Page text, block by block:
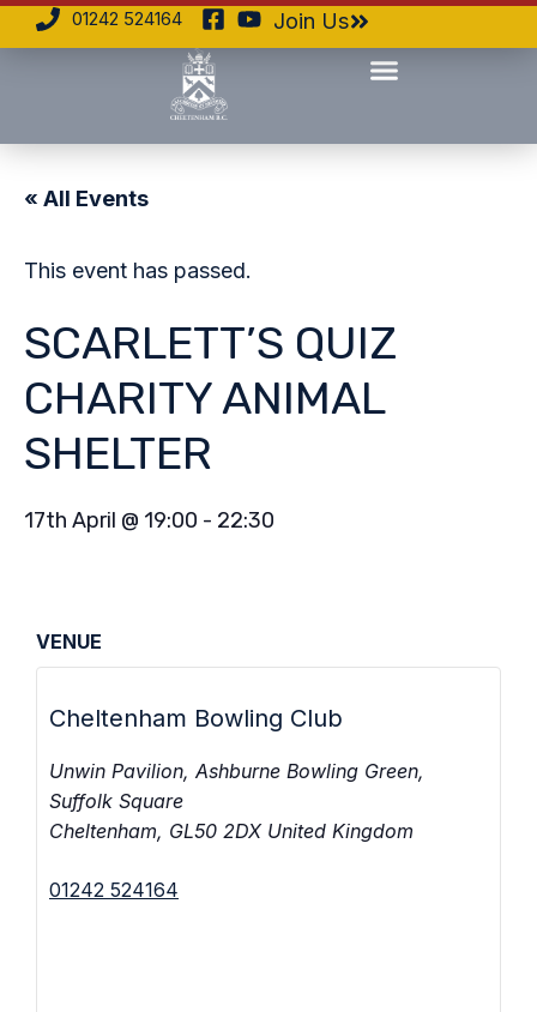
01242 524164 Join Us
« All Events
This event has passed.
SCARLETT’S QUIZ
CHARITY ANIMAL
SHELTER
17th April @ 19:00 - 22:30
VENUE
Cheltenham Bowling Club
Unwin Pavilion, Ashburne Bowling Green,
Suffolk Square
Cheltenham, GL50 2DX United Kingdom
01242 524164